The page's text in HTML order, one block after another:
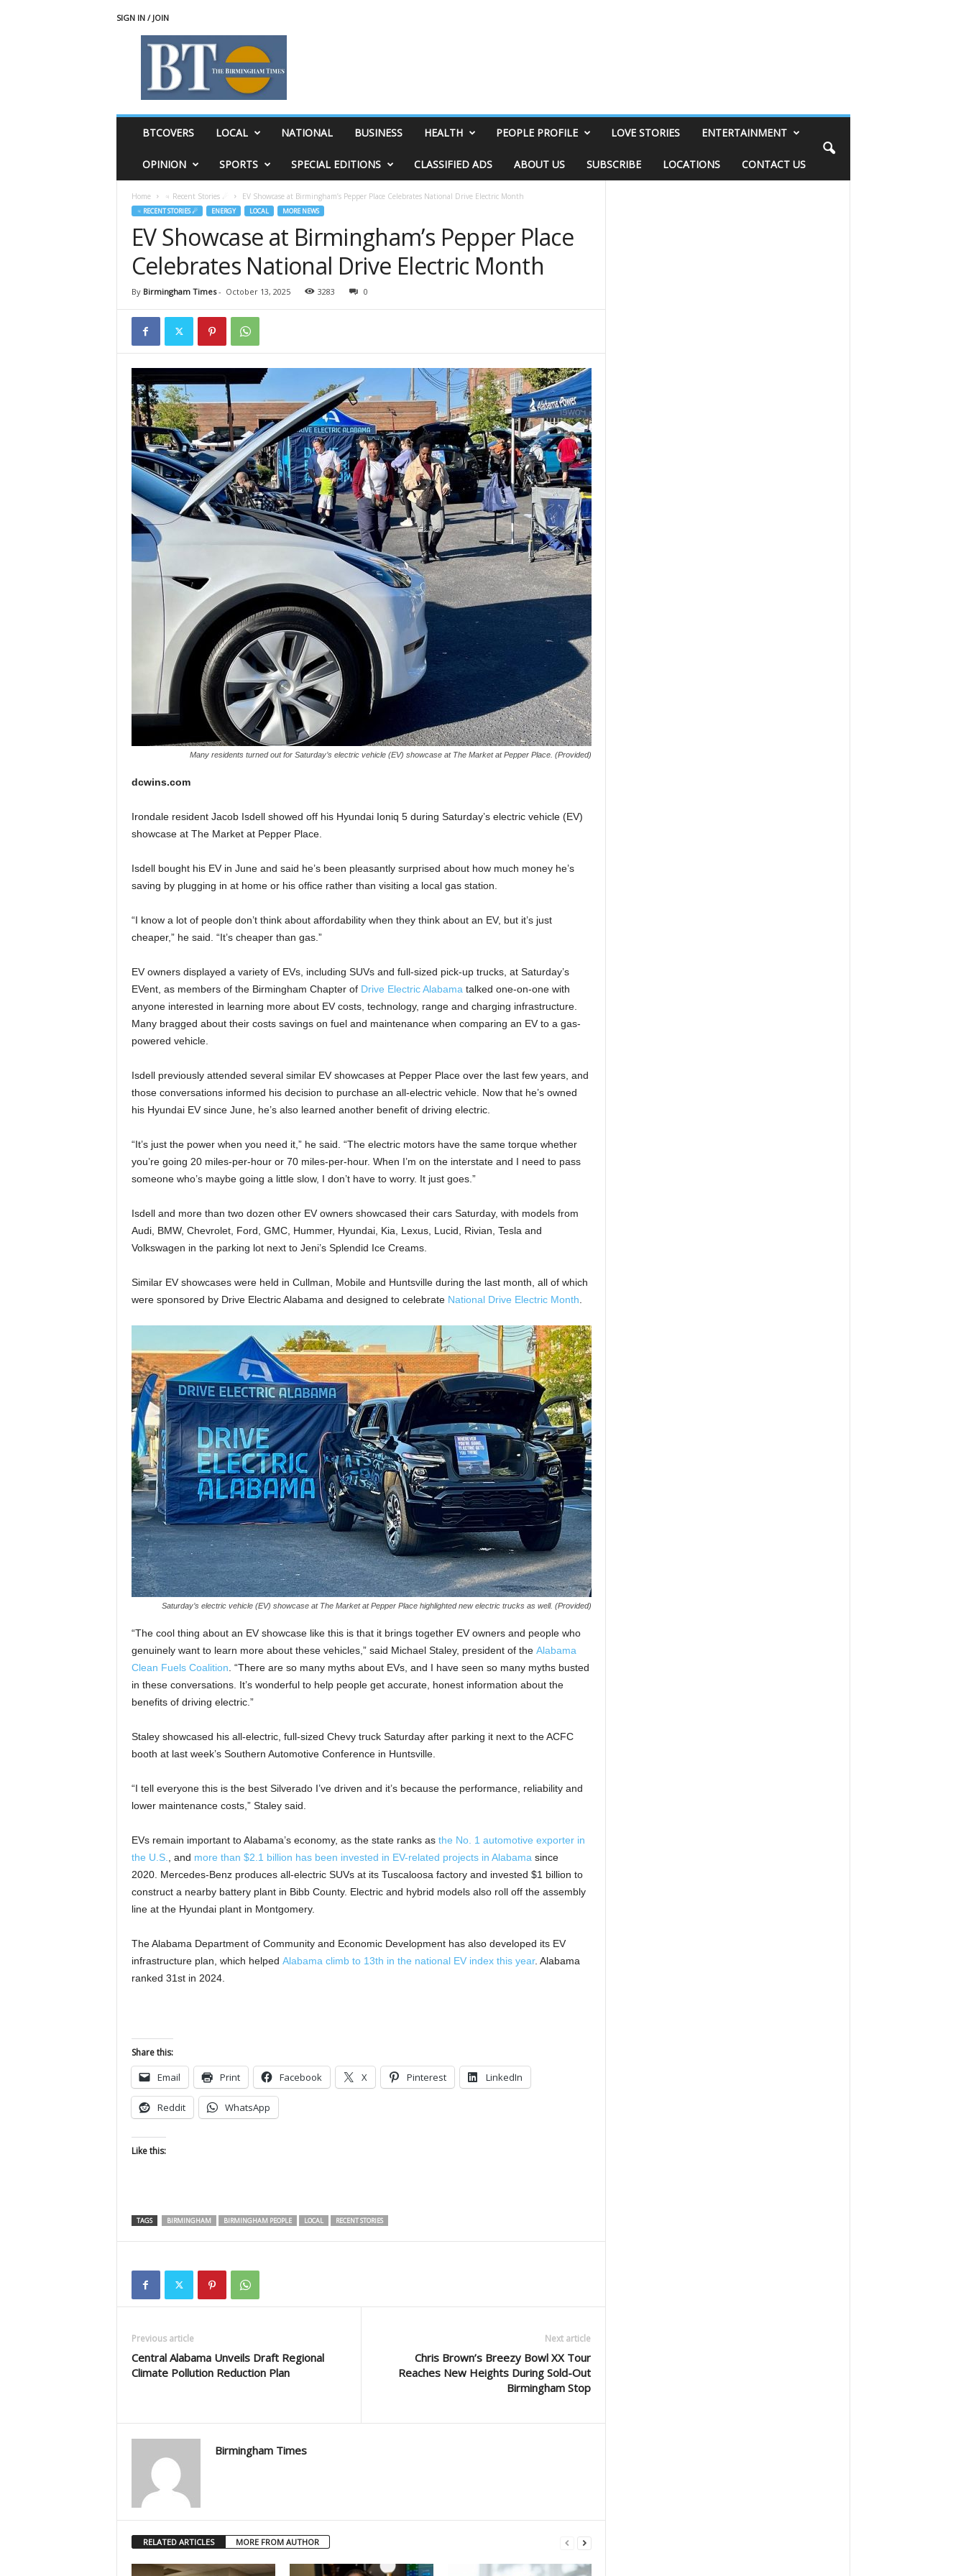
SIGN IN / JOIN
BTCOVERS LOCAL NATIONAL BUSINESS HEALTH PEOPLE PROFILE LOVE STORIES ENTERTAINMENT
OPINION SPORTS SPECIAL EDITIONS CLASSIFIED ADS ABOUT US SUBSCRIBE LOCATIONS CONTACT US
Home ♃ Recent Stories ☄ EV Showcase at Birmingham’s Pepper Place Celebrates National Drive Electric Month
♃ RECENT STORIES ☄ ENERGY LOCAL MORE NEWS
EV Showcase at Birmingham’s Pepper Place
Celebrates National Drive Electric Month
By Birmingham Times- October 13, 2025 3283 0
Many residents turned out for Saturday’s electric vehicle (EV) showcase at The Market at Pepper Place. (Provided)
dcwins.com
Irondale resident Jacob Isdell showed off his Hyundai Ioniq 5 during Saturday’s electric vehicle (EV)
showcase at The Market at Pepper Place.
Isdell bought his EV in June and said he’s been pleasantly surprised about how much money he’s
saving by plugging in at home or his office rather than visiting a local gas station.
“I know a lot of people don’t think about affordability when they think about an EV, but it’s just
cheaper,” he said. “It’s cheaper than gas.”
EV owners displayed a variety of EVs, including SUVs and full-sized pick-up trucks, at Saturday’s
EVent, as members of the Birmingham Chapter of Drive Electric Alabama talked one-on-one with
anyone interested in learning more about EV costs, technology, range and charging infrastructure.
Many bragged about their costs savings on fuel and maintenance when comparing an EV to a gas-
powered vehicle.
Isdell previously attended several similar EV showcases at Pepper Place over the last few years, and
those conversations informed his decision to purchase an all-electric vehicle. Now that he’s owned
his Hyundai EV since June, he’s also learned another benefit of driving electric.
“It’s just the power when you need it,” he said. “The electric motors have the same torque whether
you’re going 20 miles-per-hour or 70 miles-per-hour. When I’m on the interstate and I need to pass
someone who’s maybe going a little slow, I don’t have to worry. It just goes.”
Isdell and more than two dozen other EV owners showcased their cars Saturday, with models from
Audi, BMW, Chevrolet, Ford, GMC, Hummer, Hyundai, Kia, Lexus, Lucid, Rivian, Tesla and
Volkswagen in the parking lot next to Jeni’s Splendid Ice Creams.
Similar EV showcases were held in Cullman, Mobile and Huntsville during the last month, all of which
were sponsored by Drive Electric Alabama and designed to celebrate National Drive Electric Month
Saturday’s electric vehicle (EV) showcase at The Market at Pepper Place highlighted new electric trucks as well. (Provided)
“The cool thing about an EV showcase like this is that it brings together EV owners and people who
genuinely want to learn more about these vehicles,” said Michael Staley, president of the Alabama
Clean Fuels Coalition . “There are so many myths about EVs, and I have seen so many myths busted
in these conversations. It’s wonderful to help people get accurate, honest information about the
benefits of driving electric.”
Staley showcased his all-electric, full-sized Chevy truck Saturday after parking it next to the ACFC
booth at last week’s Southern Automotive Conference in Huntsville.
“I tell everyone this is the best Silverado I’ve driven and it’s because the performance, reliability and
lower maintenance costs,” Staley said.
EVs remain important to Alabama’s economy, as the state ranks as the No. 1 automotive exporter in
the U.S.
, and more than $2.1 billion has been invested in EV-related projects in Alabama since
2020. Mercedes-Benz produces all-electric SUVs at its Tuscaloosa factory and invested $1 billion to
construct a nearby battery plant in Bibb County. Electric and hybrid models also roll off the assembly
line at the Hyundai plant in Montgomery.
The Alabama Department of Community and Economic Development has also developed its EV
infrastructure plan, which helped Alabama climb to 13th in the national EV index this year. Alabama
ranked 31st in 2024.
Share this:
Email Print Facebook X Pinterest LinkedIn
Reddit WhatsApp
Like this:
TAGS BIRMINGHAM BIRMINGHAM PEOPLE LOCAL RECENT STORIES
Previous article
Central Alabama Unveils Draft Regional
Climate Pollution Reduction Plan
Next article
Chris Brown’s Breezy Bowl XX Tour
Reaches New Heights During Sold-Out
Birmingham Stop
Birmingham Times
RELATED ARTICLES MORE FROM AUTHOR